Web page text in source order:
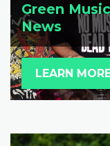
Green
News
LEARN